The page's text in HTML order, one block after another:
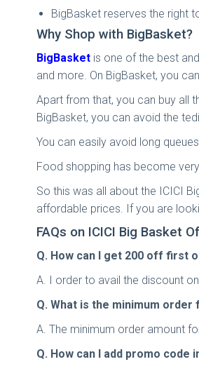
BigBasket reserves the right
Why Shop with BigBasket?
BigBasket is one of the best
and more. On BigBasket, you
Apart from that, you can buy all
BigBasket, you can avoid the
You can easily avoid long
Food shopping has become
So this was all about the ICICI
affordable prices. If you are
FAQs on ICICI Big Basket
Q. How can I get 200 off first
A. I order to avail the discount
Q. What is the minimum order
A. The minimum order amount
Q. How can I add promo code